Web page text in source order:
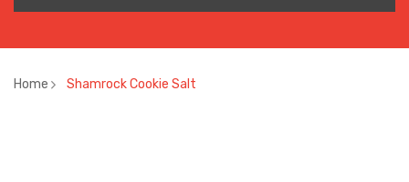
Home Shamrock Cookie Salt